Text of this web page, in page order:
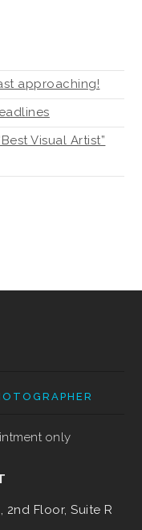
approaching!
Visual Artist”
only
2nd Floor, Suite R